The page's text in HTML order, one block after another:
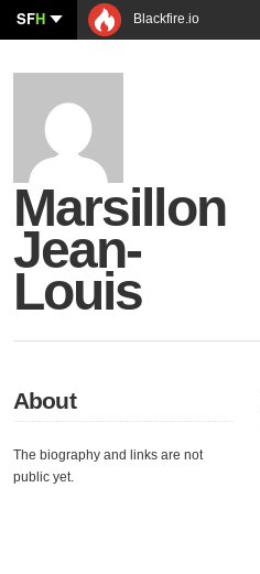
SFH Blackfire.io
Marsillon
Jean-
Louis
About
The biography and links are not
public yet.